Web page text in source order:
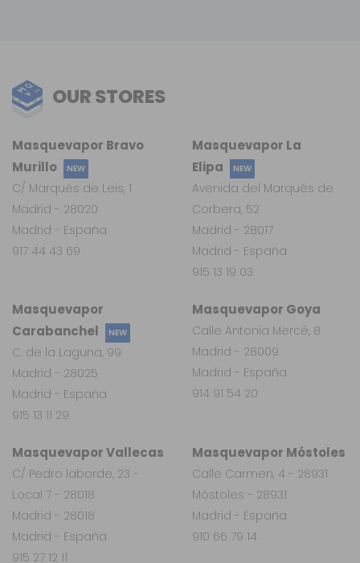
OUR STORES
Masquevapor
Carabanchel
NEW
C. de la Laguna, 99
Madrid - 28025
Madrid - España
915 13 11 29
Masquevapor Vallecas
C/ Pedro laborde, 23 -
Local 7 - 28018
Madrid - 28018
Madrid - España
915 27 12 11
Masquevapor Móstoles
Calle Carmen, 4 - 28931
Móstoles - 28931
Madrid - España
910 66 79 14
Masquevapor Goya
Calle Antonia Mercé, 8
Madrid - 28009
Madrid - España
914 91 54 20
Masquevapor La
Elipa
NEW
Avenida del Marqués de
Corbera, 52
Madrid - 28017
Madrid - España
915 13 19 03
Masquevapor Bravo
Murillo
NEW
C/ Marqués de Leis, 1
Madrid - 28020
Madrid - España
917 44 43 69